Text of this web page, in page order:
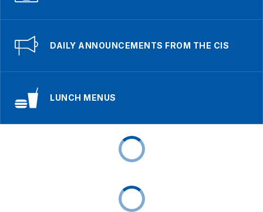
DAILY ANNOUNCEMENTS FROM THE CIS
LUNCH MENUS